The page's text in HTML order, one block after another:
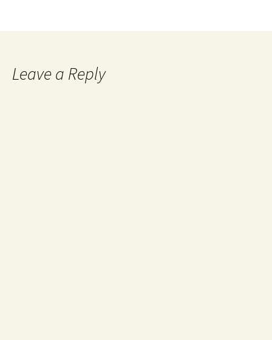
Leave a Reply